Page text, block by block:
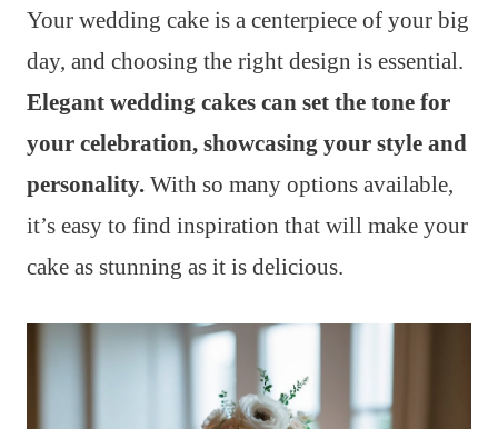
Your wedding cake is a centerpiece of your big
day, and choosing the right design is essential.
Elegant wedding cakes can set the tone for
your celebration, showcasing your style and
personality. With so many options available,
it’s easy to find inspiration that will make your
cake as stunning as it is delicious.